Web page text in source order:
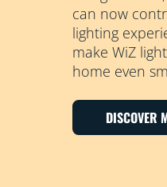
can now
lighting
make WiZ
home even
DISCOVER